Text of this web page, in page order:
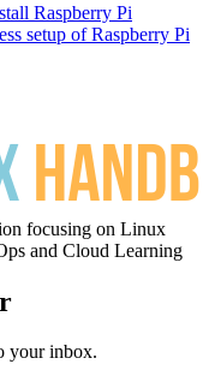
Raspberry Pi
setup of Raspberry Pi
focusing on Linux
and Cloud Learning
your inbox.